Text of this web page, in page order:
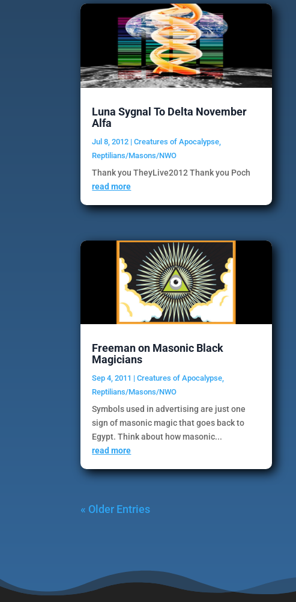
Luna Sygnal To Delta November
Alfa
Jul 8, 2012 |Creatures of Apocalypse
Reptilians/Masons/NWO
Thank you TheyLive2012 Thank you Poch
read more
Freeman on Masonic Black
Magicians
Sep 4, 2011 |Creatures of Apocalypse,
Reptilians/Masons/NWO
Symbols used in advertising are just one
sign of masonic magic that goes back to
Egypt. Think about how masonic...
read more
« Older Entries